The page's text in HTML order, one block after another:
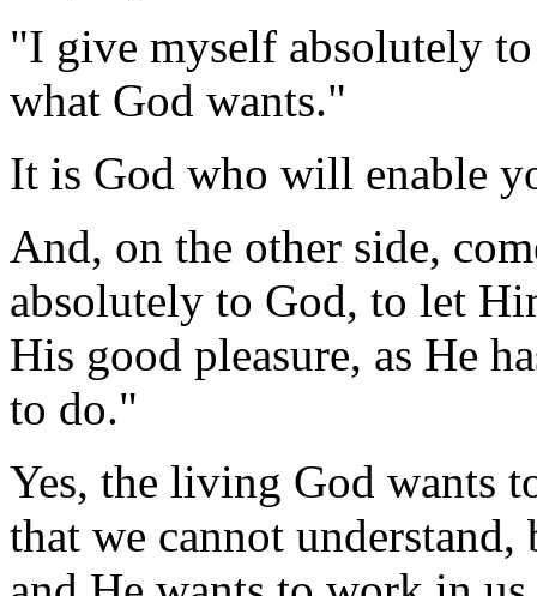
"I give myself absolutely
what God wants."
It is God who will enable
And, on the other side,
absolutely to God, to let
His good pleasure, as He
to do."
Yes, the living God wants
that we cannot